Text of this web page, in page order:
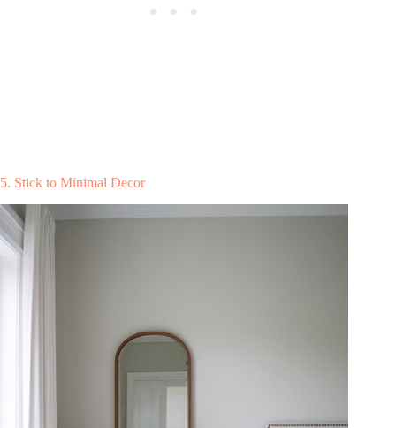
5. Stick to Minimal Decor